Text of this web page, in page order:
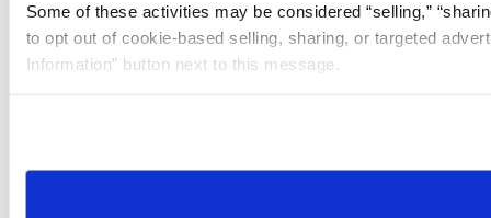
Some of these activities may be considered “selling,”
to opt out of cookie-based selling, sharing, or targeted
Information” button next to this message.
need to be set again.